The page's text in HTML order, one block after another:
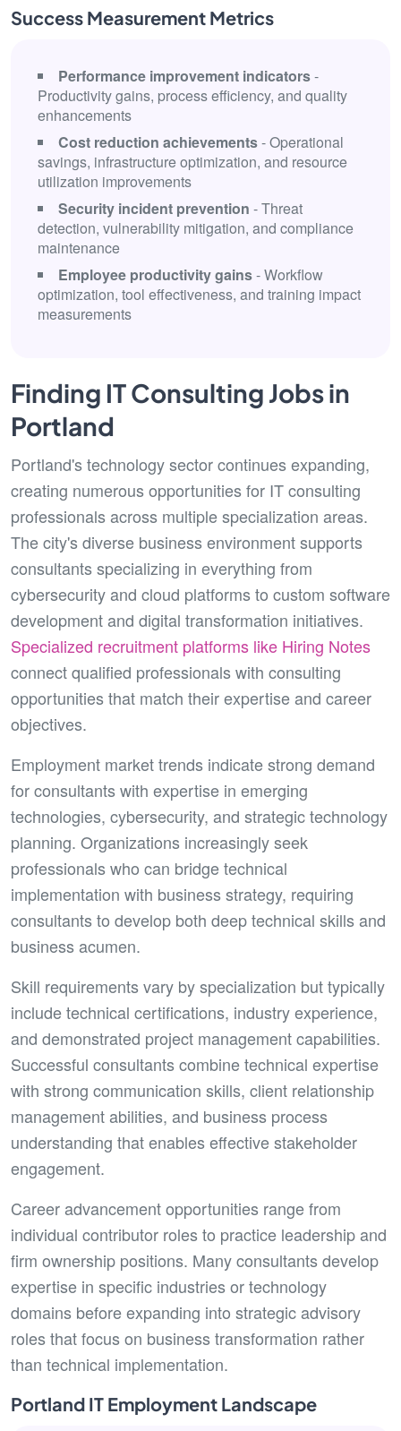
Success Measurement Metrics
Performance improvement indicators-
Productivity gains, process efficiency, and quality
enhancements
Cost reduction achievements- Operational
savings, infrastructure optimization, and resource
utilization improvements
Security incident prevention - Threat
detection, vulnerability mitigation, and compliance
maintenance
Employee productivity gains- Workflow
optimization, tool effectiveness, and training impact
measurements
Finding IT Consulting Jobs in
Portland
Portland's technology sector continues expanding,
creating numerous opportunities for IT consulting
professionals across multiple specialization areas.
The city's diverse business environment supports
consultants specializing in everything from
cybersecurity and cloud platforms to custom software
development and digital transformation initiatives.
Specialized recruitment platforms like Hiring Notes
connect qualified professionals with consulting
opportunities that match their expertise and career
objectives.
Employment market trends indicate strong demand
for consultants with expertise in emerging
technologies, cybersecurity, and strategic technology
planning. Organizations increasingly seek
professionals who can bridge technical
implementation with business strategy, requiring
consultants to develop both deep technical skills and
business acumen.
Skill requirements vary by specialization but typically
include technical certifications, industry experience,
and demonstrated project management capabilities.
Successful consultants combine technical expertise
with strong communication skills, client relationship
management abilities, and business process
understanding that enables effective stakeholder
engagement.
Career advancement opportunities range from
individual contributor roles to practice leadership and
firm ownership positions. Many consultants develop
expertise in specific industries or technology
domains before expanding into strategic advisory
roles that focus on business transformation rather
than technical implementation.
Portland IT Employment Landscape